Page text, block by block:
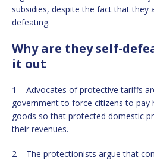
subsidies, despite the fact that they
defeating.
Why are they self-
it out
1 – Advocates of protective tariffs
government to force citizens to pay
goods so that protected domestic
their revenues.
2 – The protectionists argue that